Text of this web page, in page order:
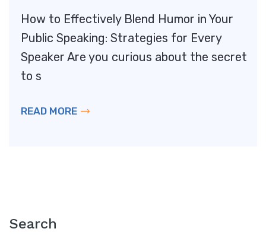
How to Effectively Blend Humor in Your
Public Speaking: Strategies for Every
Speaker Are you curious about the secret
to s
READ MORE
Search